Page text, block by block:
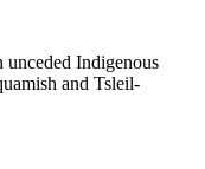
Indigenous
and Tsleil-